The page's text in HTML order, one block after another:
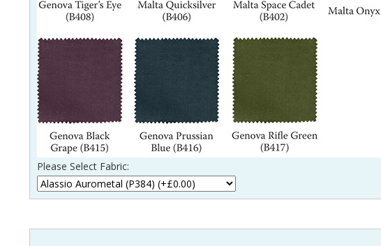
Please Select Fabric: